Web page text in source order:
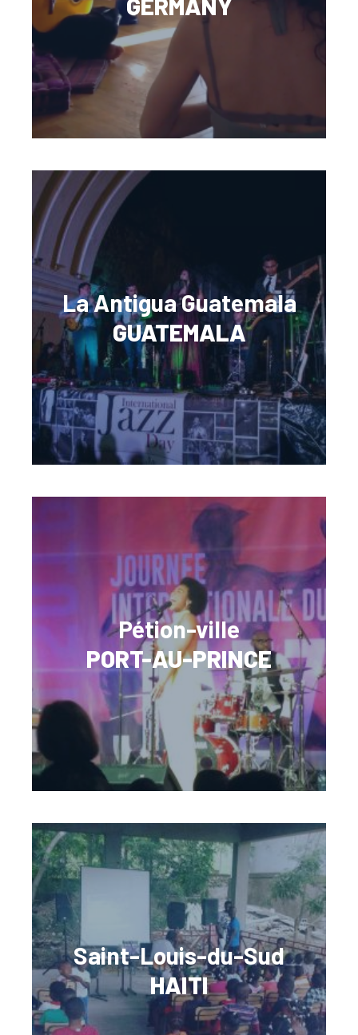
La Antigua Guatemala
GUATEMALA
Pétion-ville
PORT-AU-PRINCE
Saint-Louis-du-Sud
HAITI